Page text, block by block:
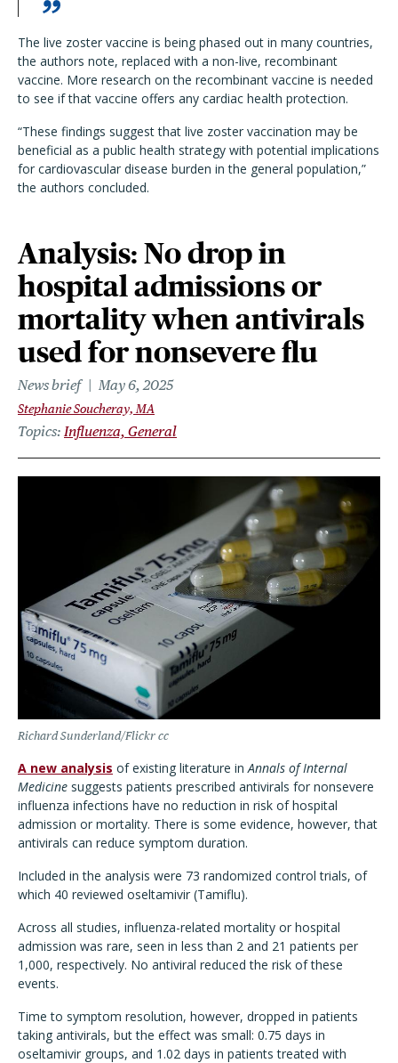
The live zoster vaccine is being phased out in many countries,
the authors note, replaced with a non-live, recombinant
vaccine. More research on the recombinant vaccine is needed
to see if that vaccine offers any cardiac health protection.
“These findings suggest that live zoster vaccination may be
beneficial as a public health strategy with potential implications
for cardiovascular disease burden in the general population,”
the authors concluded.
Analysis: No drop in
hospital admissions or
mortality when antivirals
used for nonsevere flu
News brief May 6, 2025
Stephanie Soucheray, MA
Topics Influenza, General
Richard Sunderland/Flickr cc
A new analysis of existing literature inAnnals of Internal
Medicine suggests patients prescribed antivirals for nonsevere
influenza infections have no reduction in risk of hospital
admission or mortality. There is some evidence, however, that
antivirals can reduce symptom duration.
Included in the analysis were 73 randomized control trials, of
which 40 reviewed oseltamivir (Tamiflu).
Across all studies, influenza-related mortality or hospital
admission was rare, seen in less than 2 and 21 patients per
1,000, respectively. No antiviral reduced the risk of these
events.
Time to symptom resolution, however, dropped in patients
taking antivirals, but the effect was small: 0.75 days in
oseltamivir groups, and 1.02 days in patients treated with